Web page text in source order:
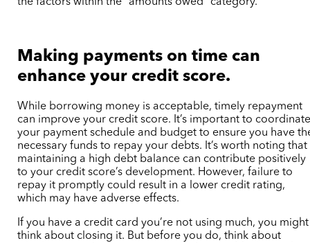
Making payments on time can
enhance your credit score.
While borrowing money is acceptable, timely repayment
can improve your credit score. It’s important to
your payment schedule and budget to ensure you have
necessary funds to repay your debts. It’s worth noting that
maintaining a high debt balance can contribute positively
to your credit score’s development. However, failure to
repay it promptly could result in a lower credit rating,
which may have adverse effects.
If you have a credit card you’re not using much, you might
think about closing it. But before you do, think about